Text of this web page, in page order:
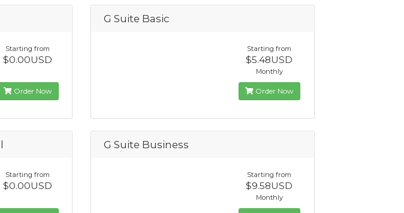
Starting from
$0.00USD
Order Now
G Suite Basic
Starting from
$5.48USD
Monthly
Order Now
Starting from
$0.00USD
G Suite Business
Starting from
$9.58USD
Monthly